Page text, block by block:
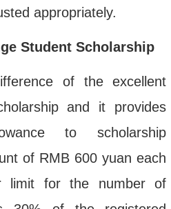
appropriately.
Student Scholarship
of the excellent
and it provides
to scholarship
of RMB 600 yuan each
limit for the number of